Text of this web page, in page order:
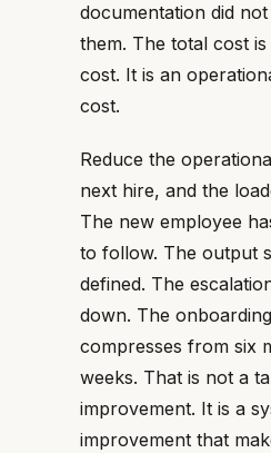
documentation did
them. The total cost
cost. It is an
cost.
Reduce the
next hire, and the
The new employee
to follow. The output
defined. The
down. The
compresses from six
weeks. That is not a
improvement. It is a
improvement that